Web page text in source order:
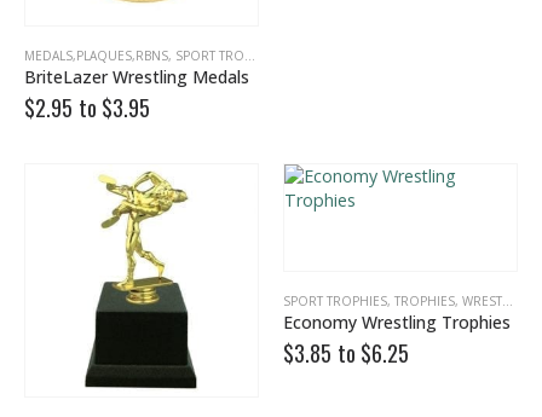
MEDALS,PLAQUES,RBNS, SPORT TROPHIES
BriteLazer Wrestling Medals
$2.95 to $3.95
SPORT TROPHIES, TROPHIES, WRESTLING
Economy Wrestling Trophies
$3.85 to $6.25